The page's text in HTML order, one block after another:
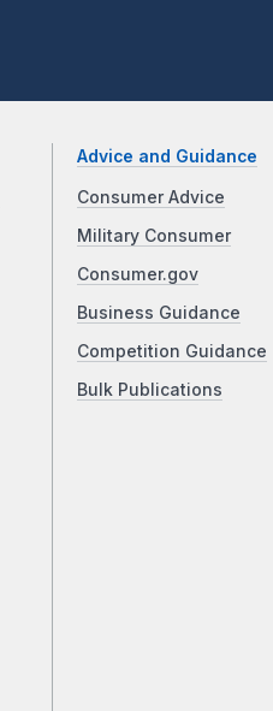
Advice and Guidance
Consumer Advice
Military Consumer
Consumer.gov
Business Guidance
Competition Guidance
Bulk Publications